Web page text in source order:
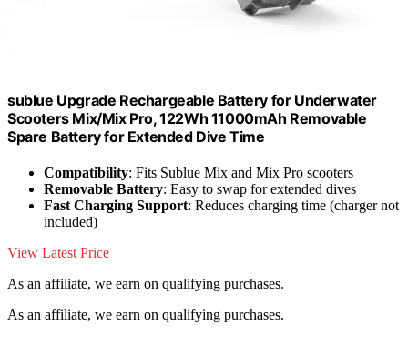
sublue Upgrade Rechargeable Battery for Underwater
Scooters Mix/Mix Pro, 122Wh 11000mAh Removable
Spare Battery for Extended Dive Time
Compatibility: Fits Sublue Mix and Mix Pro scooters
Removable Battery: Easy to swap for extended dives
Fast Charging Support: Reduces charging time (charger not
included)
View Latest Price
As an affiliate, we earn on qualifying purchases.
As an affiliate, we earn on qualifying purchases.